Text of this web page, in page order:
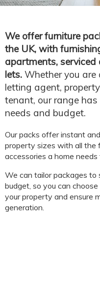
We offer furniture
the UK, with
apartments,
lets. Whether you
letting agent,
tenant, our range
needs and budget.
Our packs offer instant
property sizes with all the
accessories a home needs
We can tailor packages to
budget, so you can
your property and ensure
generation.